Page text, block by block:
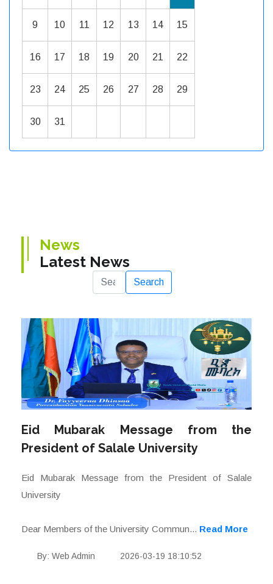
9 10 11 12 13 14 15
16 17 18 19 20 21 22
23 24 25 26 27 28 29
30 31
News
Latest News
Search
Eid Mubarak Message from the
President of Salale University
Eid Mubarak Message from the President of Salale
University
Dear Members of the University Commun... Read More
By: Web Admin 2026-03-19 18:10:52